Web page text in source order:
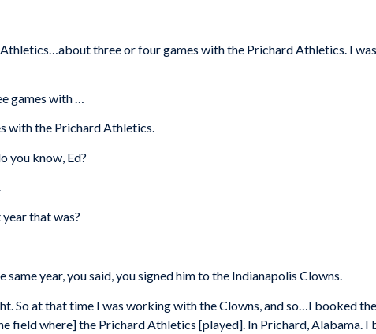
Athletics…about three or four games with the Prichard Athletics. I
games with …
with the Prichard Athletics.
you know, Ed?
that was?
year, you said, you signed him to the Indianapolis Clowns.
So at that time I was working with the Clowns, and so…I booked
field where] the Prichard Athletics [played]. In Prichard, Alabama.